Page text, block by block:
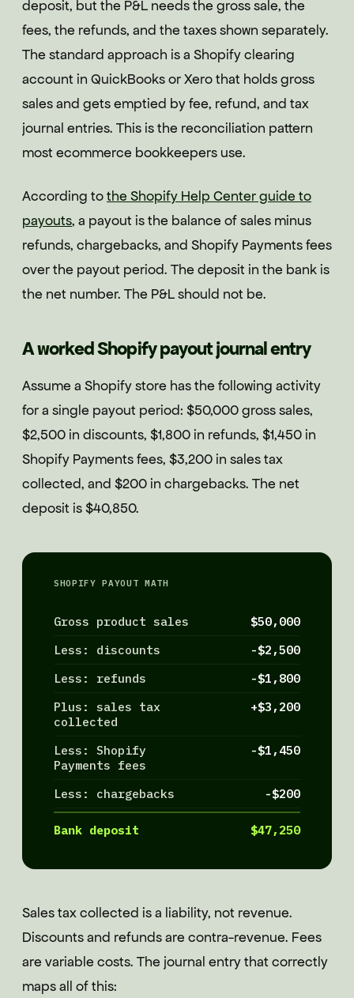
deposit, but the P&L needs the gross sale, the
fees, the refunds, and the taxes shown separately.
The standard approach is a Shopify clearing
account in QuickBooks or Xero that holds gross
sales and gets emptied by fee, refund, and tax
journal entries. This is the reconciliation pattern
most ecommerce bookkeepers use.
According tothe Shopify Help Center guide to
payouts, a payout is the balance of sales minus
refunds, chargebacks, and Shopify Payments fees
over the payout period. The deposit in the bank is
the net number. The P&L should not be.
A worked Shopify payout journal entry
Assume a Shopify store has the following activity
for a single payout period: $50,000 gross sales,
$2,500 in discounts, $1,800 in refunds, $1,450 in
Shopify Payments fees, $3,200 in sales tax
collected, and $200 in chargebacks. The net
deposit is $40,850.
SHOPIFY PAYOUT MATH
Gross product sales
$50,000
Less: discounts
-$2,500
Less: refunds
-$1,800
Plus: sales tax
collected
+$3,200
Less: Shopify
Payments fees
-$1,450
Less: chargebacks -$200
Bank deposit $47,250
Sales tax collected is a liability, not revenue.
Discounts and refunds are contra-revenue. Fees
are variable costs. The journal entry that correctly
maps all of this: